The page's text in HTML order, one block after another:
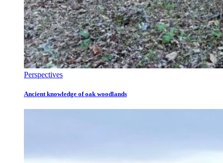
Perspectives
Ancient knowledge of oak woodlands